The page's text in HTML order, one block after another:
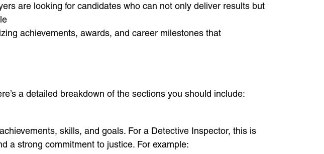
are looking for candidates who can not only deliver results but
achievements, awards, and career milestones that
a detailed breakdown of the sections you should include:
skills, and goals. For a Detective Inspector, this is
a strong commitment to justice. For example: